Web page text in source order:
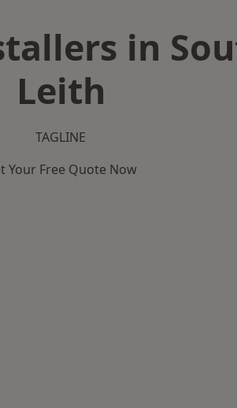
in
Leith
TAGLINE
Your Free Quote Now